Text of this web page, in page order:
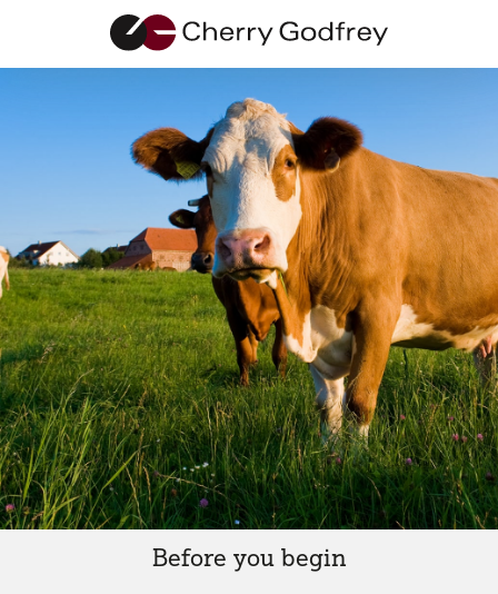
Breakdown
Insurance
Application
Use our insurance application form to let us know your
circumstances
Fields marked with an asterisk (*) are required.
Before you begin